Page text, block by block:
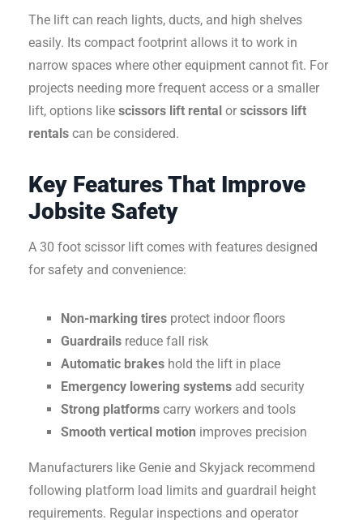
The lift can reach lights, ducts, and high shelves
easily. Its compact footprint allows it to work in
narrow spaces where other equipment cannot fit. For
projects needing more frequent access or a smaller
lift, options like scissors lift rental or scissors lift
rentals can be considered.
Key Features That Improve
Jobsite Safety
A 30 foot scissor lift comes with features designed
for safety and convenience:
Non-marking tires protect indoor floors
Guardrails reduce fall risk
Automatic brakes hold the lift in place
Emergency lowering systems add security
Strong platforms carry workers and tools
Smooth vertical motion improves precision
Manufacturers like Genie and Skyjack recommend
following platform load limits and guardrail height
requirements. Regular inspections and operator